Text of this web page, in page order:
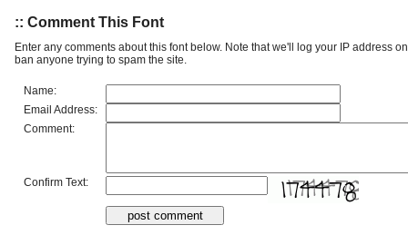
:: Comment This Font
Enter any comments about this font below. Note that we'll log your IP address
ban anyone trying to spam the site.
Name:
Email Address:
Comment:
Confirm Text: